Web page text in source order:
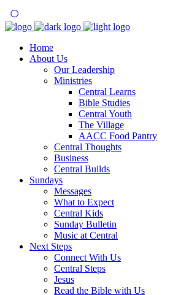
Home
About Us
Our Leadership
Ministries
Central Learns
Bible Studies
Central Youth
The Village
AACC Food Pantry
Central Thoughts
Business
Central Builds
Sundays
Messages
What to Expect
Central Kids
Sunday Bulletin
Music at Central
Next Steps
Connect With Us
Central Steps
Jesus
Read the Bible with Us